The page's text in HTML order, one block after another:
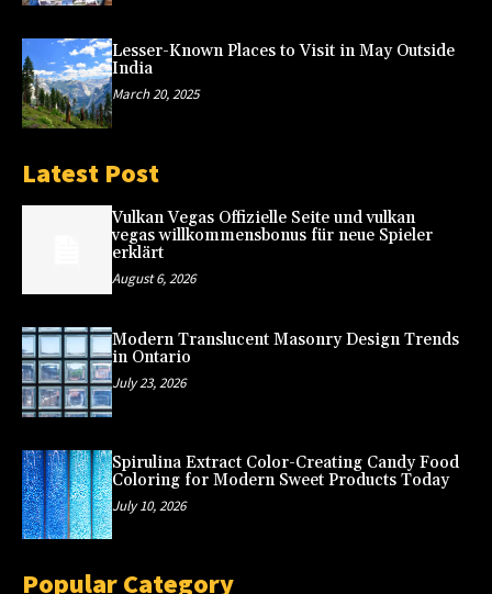
Lesser-Known Places to Visit in May Outside
India
March 20, 2025
Latest Post
Vulkan Vegas Offizielle Seite und vulkan
vegas willkommensbonus für neue Spieler
erklärt
August 6, 2026
Modern Translucent Masonry Design Trends
in Ontario
July 23, 2026
Spirulina Extract Color-Creating Candy Food
Coloring for Modern Sweet Products Today
July 10, 2026
Popular Category